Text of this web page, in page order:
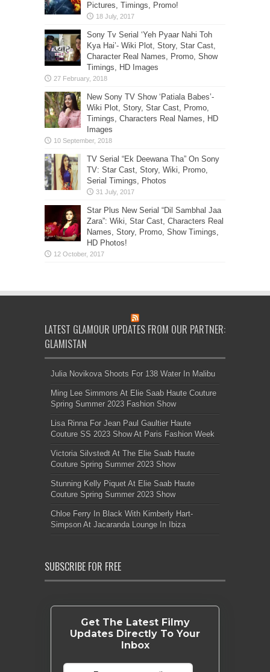
Pictures, Timings, Promo!
Sony Tv Serial ‘Yeh Pyaar Nahi Toh
Kya Hai’- Wiki Plot, Story, Star Cast,
Character Real Names, Promo, Show
Timings, HD Images
New Sony TV Show ‘Patiala Babes’-
Wiki Plot, Story, Star Cast, Promo,
Timings, Characters Real Names, HD
Images
TV Serial “Ek Deewana Tha” On Sony
TV: Star Cast, Story, Wiki, Promo,
Serial Timings, Photos
Star Plus New Serial “Dil Sambhal Jaa
Zara”: Wiki, Star Cast, Characters Real
Names, Story, Promo, Show Timings,
HD Photos!
LATEST GLAMOUR UPDATES FROM OUR PARTNER:
GLAMISTAN
Julia Novikova Shoots For 138 Water In Malibu
Ming Lee Simmons At Elie Saab Haute Couture
Spring Summer 2023 Fashion Show
Lisa Rinna For Jean Paul Gaultier Haute
Couture SS 2023 Show At Paris Fashion Week
Victoria Silvstedt At The Elie Saab Haute
Couture Spring Summer 2023 Show
Stunning Kelly Piquet At Elie Saab Haute
Couture Spring Summer 2023 Show
Chloe Ferry In Black With Kimberly Hart-
Simpson At Jacaranda Lounge In Ibiza
SUBSCRIBE FOR FREE
Get The Latest Filmy
Updates Directly To Your
Inbox